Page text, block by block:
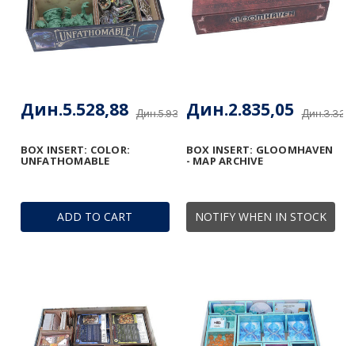
ADD TO CART
BOX INSERT: COLOR:
UNFATHOMABLE
Дин.5.933,55
Дин.5.528,88
NOTIFY WHEN IN STOCK
BOX INSERT: GLOOMHAVEN
- MAP ARCHIVE
Дин.2.835,05